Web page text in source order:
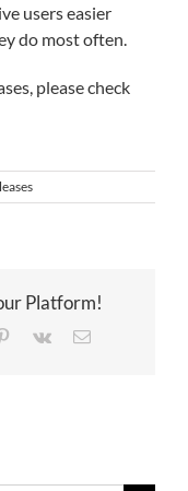
users easier
do most often.
please check
Platform!
Pinterest
Vk Email